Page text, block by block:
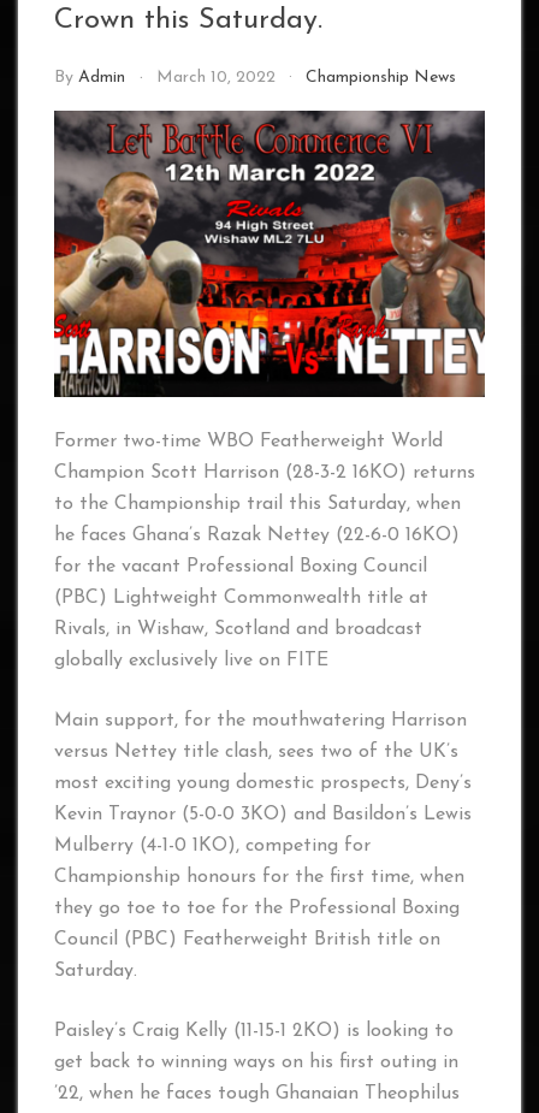
Crown this Saturday.
By Admin March 10, 2022 Championship News
Former two-time WBO Featherweight World
Champion Scott Harrison (28-3-2 16KO) returns
to the Championship trail this Saturday, when
he faces Ghana’s Razak Nettey (22-6-0 16KO)
for the vacant Professional Boxing Council
(PBC) Lightweight Commonwealth title at
Rivals, in Wishaw, Scotland and broadcast
globally exclusively live on FITE
Main support, for the mouthwatering Harrison
versus Nettey title clash, sees two of the UK’s
most exciting young domestic prospects, Deny’s
Kevin Traynor (5-0-0 3KO) and Basildon’s Lewis
Mulberry (4-1-0 1KO), competing for
Championship honours for the first time, when
they go toe to toe for the Professional Boxing
Council (PBC) Featherweight British title on
Saturday.
Paisley’s Craig Kelly (11-15-1 2KO) is looking to
get back to winning ways on his first outing in
’22, when he faces tough Ghanaian Theophilus